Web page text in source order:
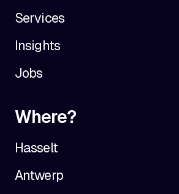
Services
Insights
Jobs
Where?
Hasselt
Antwerp